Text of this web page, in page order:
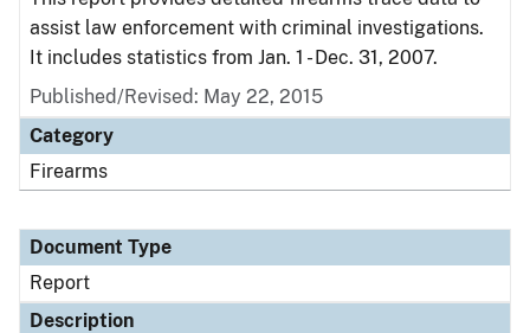
assist law enforcement with criminal investigations.
It includes statistics from Jan. 1 - Dec. 31, 2007.
Published/Revised: May 22, 2015
Category
Firearms
Document Type
Report
Description